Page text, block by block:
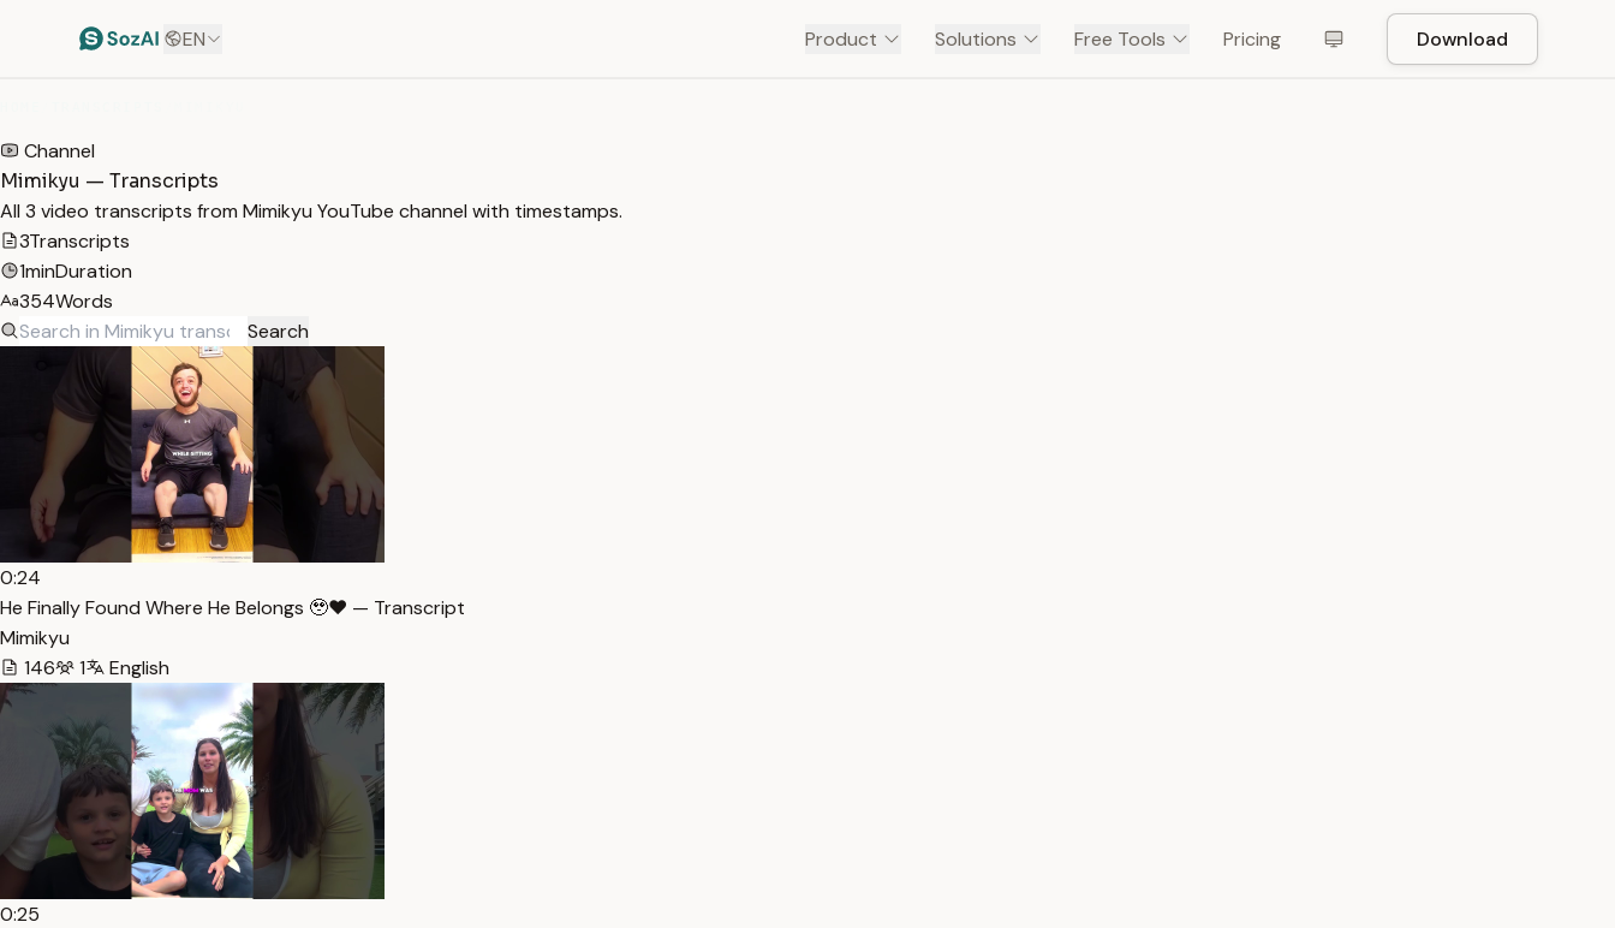
EN Product Solutions Free Tools Pricing Download
Channel
Mimikyu — Transcripts
All 3 video transcripts from Mimikyu YouTube channel with timestamps.
3Transcripts
1minDuration
354Words
Search
0:24
He Finally Found Where He Belongs 🥹❤️ — Transcript
Mimikyu
146
1 English
0:25